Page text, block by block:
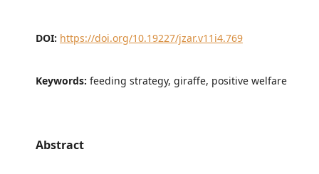
DOI: https://doi.org/10.19227/jzar.v11i4.769
Keywords: feeding strategy, giraffe, positive welfare
Abstract